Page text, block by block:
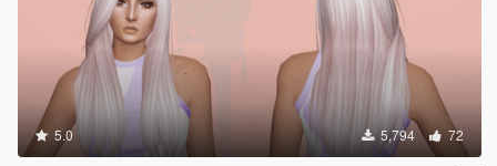
5.0 5,794 72